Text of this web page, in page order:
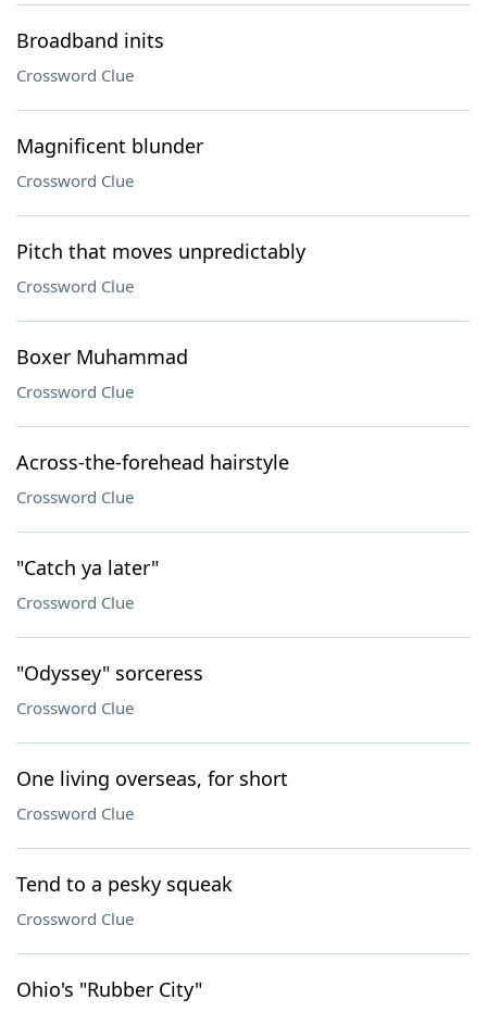
Broadband inits
Crossword Clue
Magnificent blunder
Crossword Clue
Pitch that moves unpredictably
Crossword Clue
Boxer Muhammad
Crossword Clue
Across-the-forehead hairstyle
Crossword Clue
"Catch ya later"
Crossword Clue
"Odyssey" sorceress
Crossword Clue
One living overseas, for short
Crossword Clue
Tend to a pesky squeak
Crossword Clue
Ohio's "Rubber City"